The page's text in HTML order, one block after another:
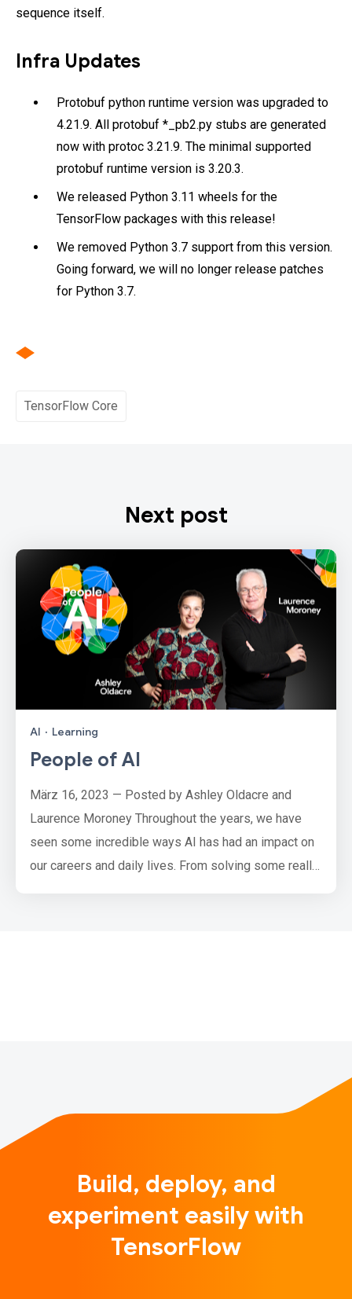
sequence itself.
Infra Updates
Protobuf python runtime version was upgraded to
4.21.9. All protobuf *_pb2.py stubs are generated
now with protoc 3.21.9. The minimal supported
protobuf runtime version is 3.20.3.
We released Python 3.11 wheels for the
TensorFlow packages with this release!
We removed Python 3.7 support from this version.
Going forward, we will no longer release patches
for Python 3.7.
TensorFlow Core
Next post
AI · Learning
People of AI
März 16, 2023 — Posted by Ashley Oldacre and
Laurence Moroney Throughout the years, we have
seen some incredible ways AI has had an impact on
our careers and daily lives. From solving some really
Build, deploy, and
experiment easily with
TensorFlow